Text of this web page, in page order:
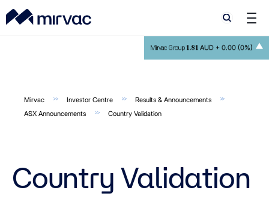
Search
Search
Mirvac Group 1.81 AUD + 0.00 (0%)
Mirvac Investor Centre
Results & Announcements
ASX Announcements
Country Validation
Country Validation